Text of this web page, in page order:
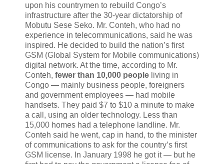
upon his countrymen to rebuild Congo’s
infrastructure after the 30-year dictatorship of
Mobutu Sese Seko. Mr. Conteh, who had no
experience in telecommunications, said he was
inspired. He decided to build the nation’s first
GSM (Global System for Mobile communications)
digital network. At the time, according to Mr.
Conteh, fewer than 10,000 people living in
Congo — mainly business people, foreigners
and government employees — had mobile
handsets. They paid $7 to $10 a minute to make
a call, using an older technology. Less than
15,000 homes had a telephone landline. Mr.
Conteh said he went, cap in hand, to the minister
of communications to ask for the country’s first
GSM license. In January 1998 he got it — but he